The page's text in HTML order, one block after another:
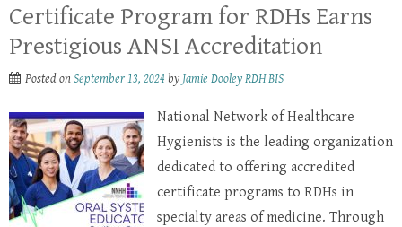
Certificate Program for RDHs Earns
Prestigious ANSI Accreditation
Posted onSeptember 13, 2024 by Jamie Dooley RDH BIS
National Network of Healthcare
Hygienists is the leading organization
dedicated to offering accredited
certificate programs to RDHs in
specialty areas of medicine. Through